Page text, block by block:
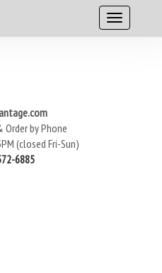
Order by Phone
(closed Fri-Sun)
6885